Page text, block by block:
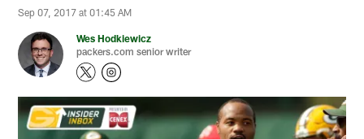
Sep 07, 2017 at 01:45 AM
Wes Hodkiewicz
packers.com senior writer